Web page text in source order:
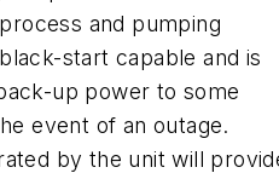
and pumping
start capable and is
up power to some
event of an outage.
by the unit will